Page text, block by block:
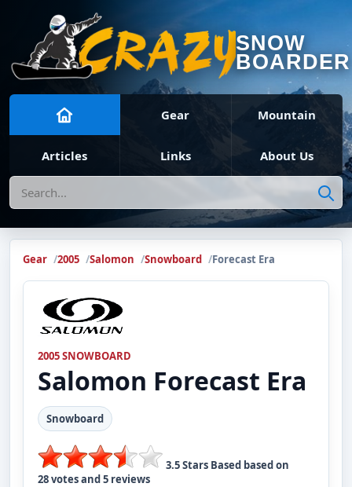
SNOW
BOARDER
Gear Mountain
Articles Links About Us
Search
Gear 2005 Salomon Snowboard Forecast Era
2005 SNOWBOARD
Salomon Forecast Era
Snowboard
3.5Stars Based based on
28votes and5 reviews